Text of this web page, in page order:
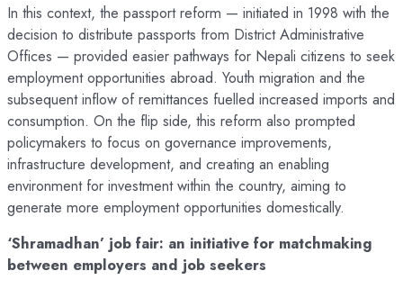
In this context, the passport reform — initiated in 1998 with the
decision to distribute passports from District Administrative
Offices — provided easier pathways for Nepali citizens to seek
employment opportunities abroad. Youth migration and the
subsequent inflow of remittances fuelled increased imports and
consumption. On the flip side, this reform also prompted
policymakers to focus on governance improvements,
infrastructure development, and creating an enabling
environment for investment within the country, aiming to
generate more employment opportunities domestically.
‘Shramadhan’ job fair: an initiative for matchmaking
between employers and job seekers